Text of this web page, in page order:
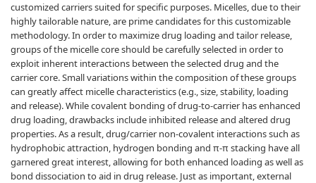
customized carriers suited for specific purposes. Micelles, due to their
highly tailorable nature, are prime candidates for this customizable
methodology. In order to maximize drug loading and tailor release,
groups of the micelle core should be carefully selected in order to
exploit inherent interactions between the selected drug and the
carrier core. Small variations within the composition of these groups
can greatly affect micelle characteristics (e.g., size, stability, loading
and release). While covalent bonding of drug-to-carrier has enhanced
drug loading, drawbacks include inhibited release and altered drug
properties. As a result, drug/carrier non-covalent interactions such as
hydrophobic attraction, hydrogen bonding and π-π stacking have all
garnered great interest, allowing for both enhanced loading as well as
bond dissociation to aid in drug release. Just as important, external